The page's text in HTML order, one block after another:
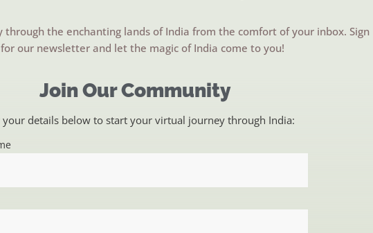
through the enchanting lands of India from the comfort of your inbox. Sign
our newsletter and let the magic of India come to you!
Join Our Community
your details below to start your virtual journey through India: